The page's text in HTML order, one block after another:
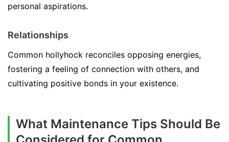
personal aspirations.
Relationships
Common hollyhock reconciles opposing energies,
fostering a feeling of connection with others, and
cultivating positive bonds in your existence.
What Maintenance Tips Should Be